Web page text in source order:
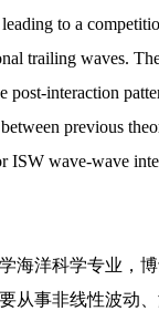
to a
trailing waves.
interaction
previous
ISW wave-wave
洋科学专业，
从事非线性波动